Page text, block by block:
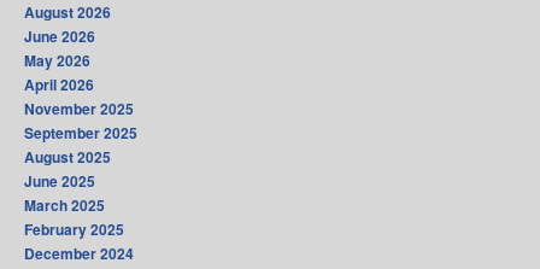
August 2026
June 2026
May 2026
April 2026
November 2025
September 2025
August 2025
June 2025
March 2025
February 2025
December 2024